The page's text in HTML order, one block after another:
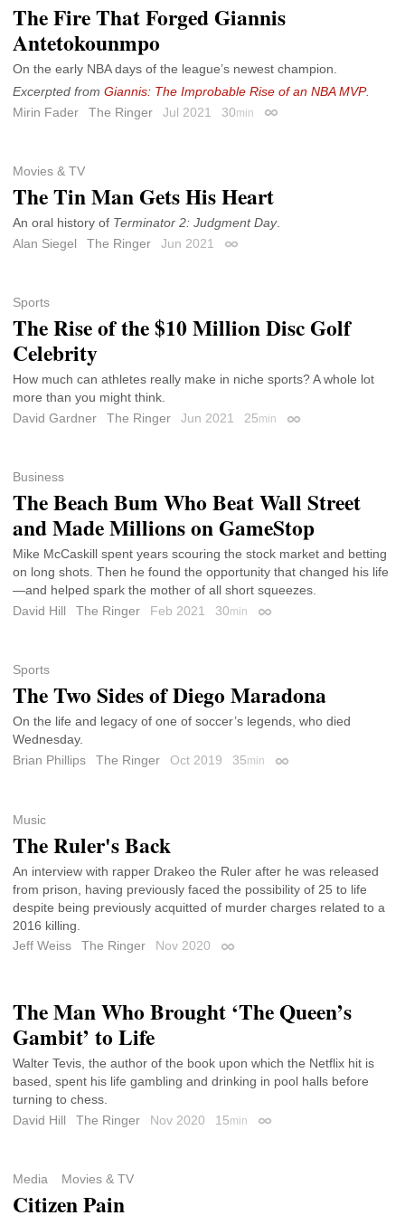
The Fire That Forged Giannis
Antetokounmpo
On the early NBA days of the league’s newest champion.
Excerpted from Giannis: The Improbable Rise of an NBA MVP.
Mirin Fader
The Ringer Jul 2021 30min Permalink
Movies & TV
The Tin Man Gets His Heart
An oral history of Terminator 2: Judgment Day.
Alan Siegel
The Ringer Jun 2021 Permalink
Sports
The Rise of the $10 Million Disc Golf
Celebrity
How much can athletes really make in niche sports? A whole lot
more than you might think.
David Gardner
The Ringer Jun 2021 25min Permalink
Business
The Beach Bum Who Beat Wall Street
and Made Millions on GameStop
Mike McCaskill spent years scouring the stock market and betting
on long shots. Then he found the opportunity that changed his life
—and helped spark the mother of all short squeezes.
David Hill
The Ringer Feb 2021 30min Permalink
Sports
The Two Sides of Diego Maradona
On the life and legacy of one of soccer’s legends, who died
Wednesday.
Brian Phillips
The Ringer Oct 2019 35min Permalink
Music
The Ruler's Back
An interview with rapper Drakeo the Ruler after he was released
from prison, having previously faced the possibility of 25 to life
despite being previously acquitted of murder charges related to a
2016 killing.
Jeff Weiss
The Ringer Nov 2020 Permalink
The Man Who Brought ‘The Queen’s
Gambit’ to Life
Walter Tevis, the author of the book upon which the Netflix hit is
based, spent his life gambling and drinking in pool halls before
turning to chess.
David Hill
The Ringer Nov 2020 15min Permalink
Media Movies & TV
Citizen Pain